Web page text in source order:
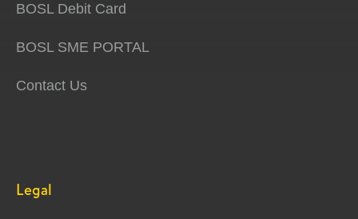
BOSL Debit Card
BOSL SME PORTAL
Contact Us
Legal